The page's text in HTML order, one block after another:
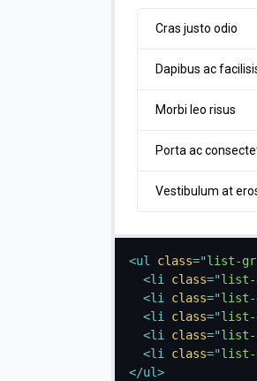
Cras justo odio
Dapibus ac
Morbi leo risus
Porta ac
Vestibulum at
<ul class="list-
<li class="list-
<li class="list-
<li class="list-
<li class="list-
<li class="list-
</ul>